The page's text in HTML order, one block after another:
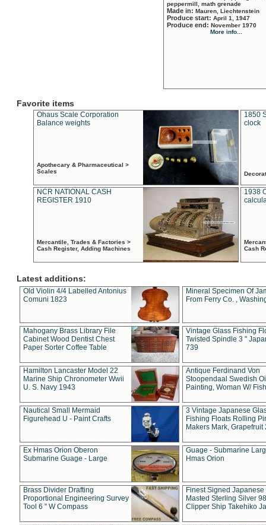
peppermill, math grenade
Made in: Mauren, Liechtenstein
Produce start: April 1, 1947
Produce end: November 1970
More info...
Favorite items
Ohaus Scale Corporation
Balance weights
Apothecary & Pharmaceutical >
Scales
1850
clock
NCR NATIONAL CASH
REGISTER 1910
Mercantile, Trades & Factories >
Cash Register, Adding Machines
1938
Cash
Latest additions:
Old Violin 4/4 Labelled Antonius
Comuni 1823
Mineral Specimen Of
From Ferry Co. ,
Mahogany Brass Library File
Cabinet Wood Dentist Chest
Paper Sorter Coffee Table
Vintage Glass Fishing
Twisted Spindle 3 "
739
Hamilton Lancaster Model 22
Marine Ship Chronometer Wwii
U. S. Navy 1943
Antique Ferdinand Von
Stoopendaal Swedish
Painting, Woman W/
Nautical Small Mermaid
Figurehead U - Paint Crafts
3 Vintage Japanese
Fishing Floats Rolling
Makers Mark, Grapefruit
Ex Hmas Orion Oberon
Submarine Guage - Large
Guage - Submarine
Hmas Orion
Brass Divider Drafting
Proportional Engineering Survey
Tool 6 " W Compass
Finest Signed Japanese
Masted Sterling Silver
Clipper Ship Takehiko